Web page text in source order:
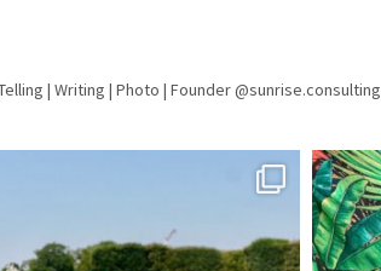
| Writing | Photo | Founder @sunrise.consulting